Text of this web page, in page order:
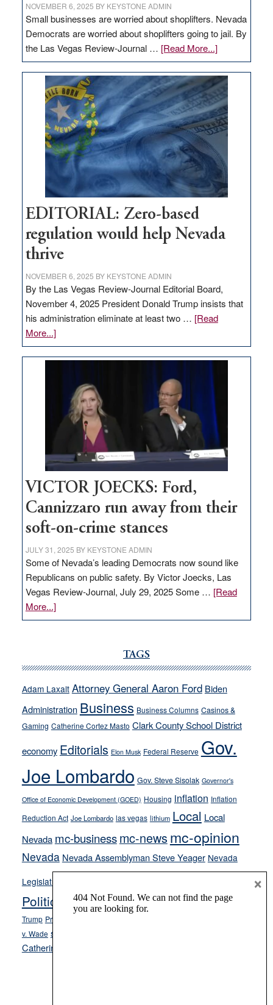
NOVEMBER 6, 2025 BY KEYSTONE ADMIN
Small businesses are worried about shoplifters. Nevada
Democrats are worried about shoplifters going to jail. By
the Las Vegas Review-Journal … [Read More...]about
EDITORIAL:
What
Nevada
needs
to
stop
retail
theft
EDITORIAL: Zero-based
regulation would help Nevada
thrive
NOVEMBER 6, 2025 BY KEYSTONE ADMIN
By the Las Vegas Review-Journal Editorial Board,
November 4, 2025 President Donald Trump insists that
his administration eliminate at least two … [Read
More...]about
EDITORIAL:
Zero-
regulation
would
help
Nevada
thrive
VICTOR JOECKS: Ford,
Cannizzaro run away from their
soft-on-crime stances
JULY 31, 2025 BY KEYSTONE ADMIN
Some of Nevada’s leading Democrats now sound like
Republicans on public safety. By Victor Joecks, Las
Vegas Review-Journal, July 29, 2025 Some … [Read
More...]about
VICTOR
Cannizzaro
away
from
their
on-
crime
stances
TAGS
Adam Laxalt Attorney General Aaron Ford Biden
Administration Business Business Columns Casinos &
Gaming Catherine Cortez Masto Clark County School District
economy Editorials Elon Musk Federal Reserve Gov.
Joe Lombardo Gov. Steve Sisolak Governor's
Office of Economic Development (GOED) Housing inflation Inflation
Reduction Act Joe Lombardo las vegas lithium Local Local
Nevada mc-businessmc-news mc-opinion
Nevada Nevada Assemblyman Steve Yeager Nevada
Legislature
Opinion
Politics and Government President Donald J.
Trump President Joe Biden
v. Wade school choice
Catherine Cortez Masto
×